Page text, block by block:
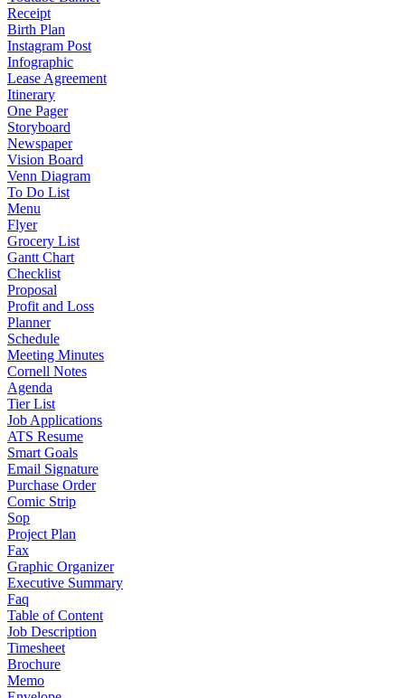
Receipt
Birth Plan
Instagram Post
Infographic
Lease Agreement
Itinerary
One Pager
Storyboard
Newspaper
Vision Board
Venn Diagram
To Do List
Menu
Flyer
Grocery List
Gantt Chart
Checklist
Proposal
Profit and Loss
Planner
Schedule
Meeting Minutes
Cornell Notes
Agenda
Tier List
Job Applications
ATS Resume
Smart Goals
Email Signature
Purchase Order
Comic Strip
Sop
Project Plan
Fax
Graphic Organizer
Executive Summary
Faq
Table of Content
Job Description
Timesheet
Brochure
Memo